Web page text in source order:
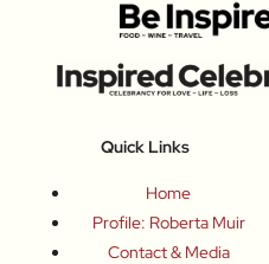
Quick Links
Home
Profile: Roberta Muir
Contact & Media